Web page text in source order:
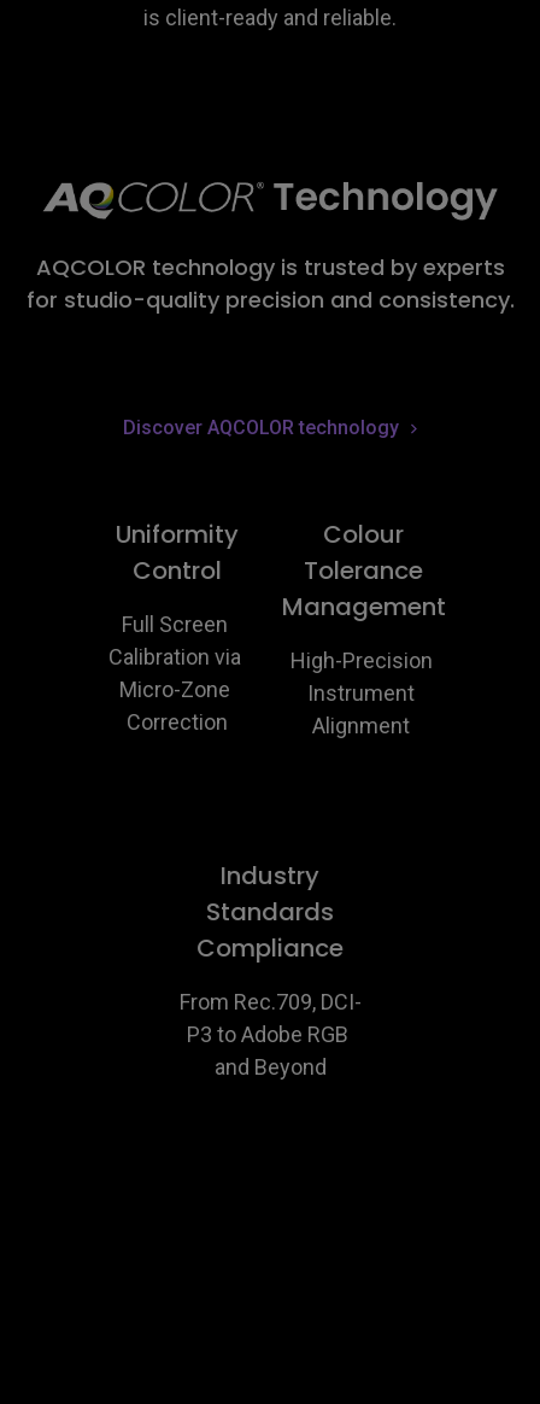
is client-ready and reliable.
AQCOLOR technology is trusted by experts
for studio-quality precision and consistency.
Discover AQCOLOR technology
Uniformity
Control
Full Screen
Calibration via
Micro-Zone
Correction
Colour
Tolerance
Management
High-Precision
Instrument
Alignment
Industry
Standards
Compliance
From Rec.709, DCI-
P3 to Adobe RGB
and Beyond